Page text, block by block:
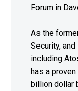
Forum in
As the
Security,
including
has a
billion dollar